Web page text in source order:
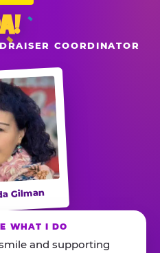
COORDINATOR
Gilman
WHAT I DO
and supporting